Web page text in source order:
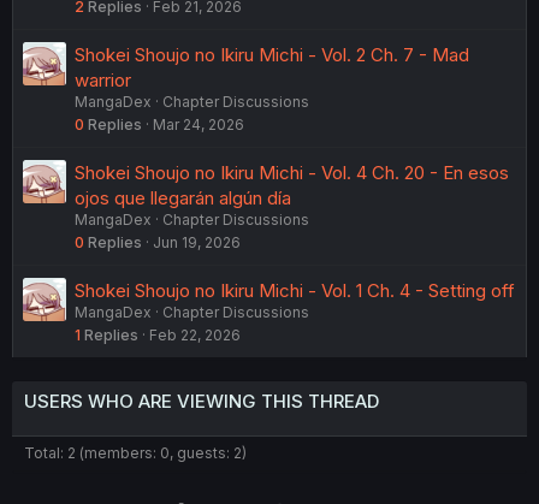
2 Replies Feb 21, 2026
Shokei Shoujo no Ikiru Michi - Vol. 2 Ch. 7 - Mad
warrior
MangaDex
Chapter Discussions
0 Replies Mar 24, 2026
Shokei Shoujo no Ikiru Michi - Vol. 4 Ch. 20 - En esos
ojos que llegarán algún día
MangaDex
Chapter Discussions
0 Replies Jun 19, 2026
Shokei Shoujo no Ikiru Michi - Vol. 1 Ch. 4 - Setting off
MangaDex
Chapter Discussions
1 Replies Feb 22, 2026
USERS WHO ARE VIEWING THIS THREAD
Total: 2 (members: 0, guests: 2)